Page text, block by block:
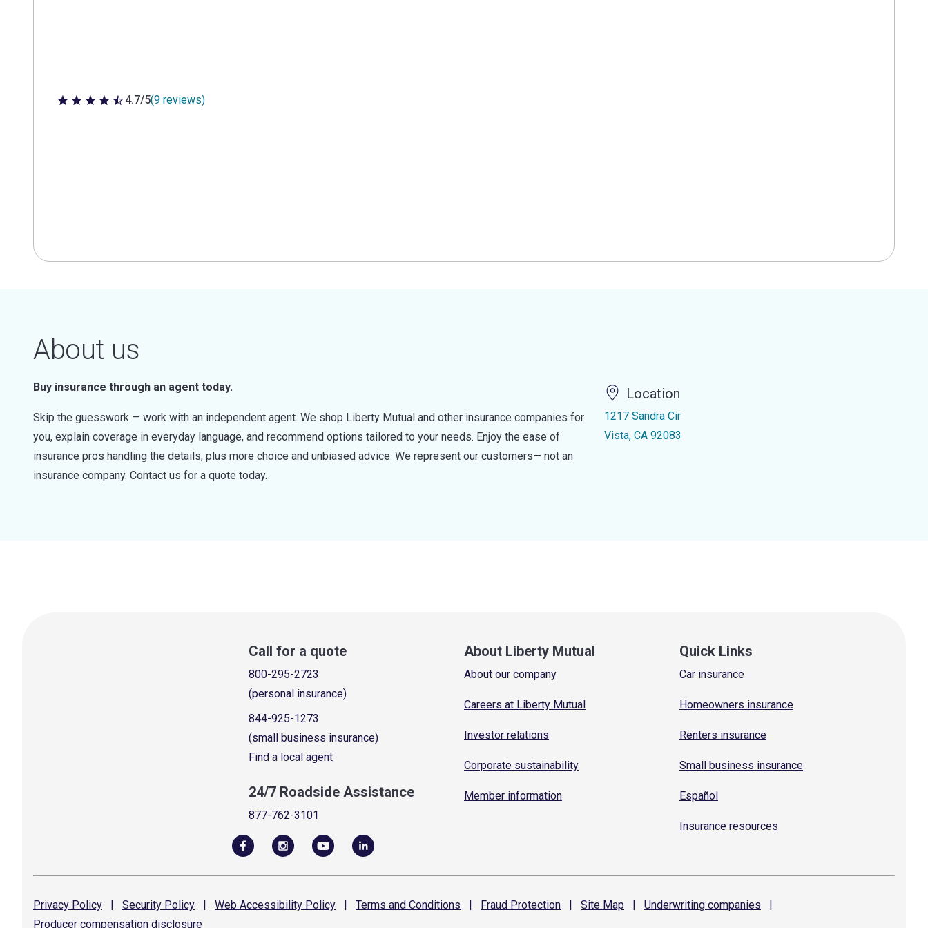
4.7 out of 5 stars
4.7/5(9 reviews)
About us
Buy insurance through an agent today.
Skip the guesswork — work with an independent agent. We shop Liberty Mutual and other insurance companies for
you, explain coverage in everyday language, and recommend options tailored to your needs. Enjoy the ease of
insurance pros handling the details, plus more choice and unbiased advice. We represent our customers— not an
insurance company. Contact us for a quote today.
Location
1217 Sandra Cir
Vista, CA 92083
Call for a quote
800-295-2723
(personal insurance)
844-925-1273
(small business insurance)
Find a local agent
24/7 Roadside Assistance
877-762-3101
About Liberty Mutual
About our company
Careers at Liberty Mutual
Investor relations
Corporate sustainability
Member information
Quick Links
Car insurance
Homeowners insurance
Renters insurance
Small business insurance
Español
Insurance resources
Privacy Policy | Security Policy | Web Accessibility Policy | Terms and Conditions | Fraud Protection | Site Map | Underwriting companies
|
Producer compensation disclosure